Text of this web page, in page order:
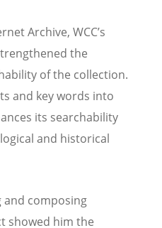
Archive, WCC’s
the
of the collection.
and key words into
its searchability
and historical
and composing
showed him the